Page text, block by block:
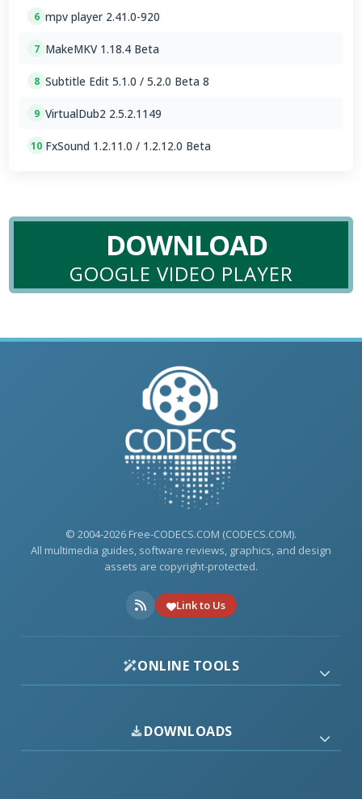
6 mpv player 2.41.0-920
7 MakeMKV 1.18.4 Beta
8 Subtitle Edit 5.1.0 / 5.2.0 Beta 8
9 VirtualDub2 2.5.2.1149
10 FxSound 1.2.11.0 / 1.2.12.0 Beta
DOWNLOAD
GOOGLE VIDEO PLAYER
© 2004-2026 Free-CODECS.COM (CODECS.COM).
All multimedia guides, software reviews, graphics, and design
assets are copyright-protected.
Link to Us
ONLINE TOOLS
DOWNLOADS